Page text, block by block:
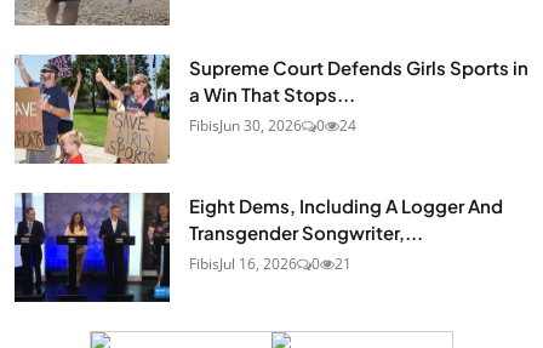
Supreme Court Defends Girls Sports in
a Win That Stops...
FibisJun 30, 2026 0 24
Eight Dems, Including A Logger And
Transgender Songwriter,...
FibisJul 16, 2026 0 21